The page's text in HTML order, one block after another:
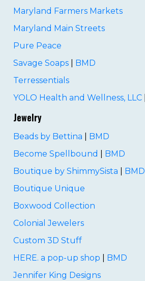
Maryland Farmers Markets
Maryland Main Streets
Pure Peace
Savage Soaps
BMD
Terressentials
YOLO Health and Wellness, LLC
Jewelry
Beads by Bettina
BMD
Become Spellbound
BMD
Boutique by ShimmySista
BMD
Boutique Unique
Boxwood Collection
Colonial Jewelers
Custom 3D Stuff
HERE. a pop-up shop
BMD
Jennifer King Designs